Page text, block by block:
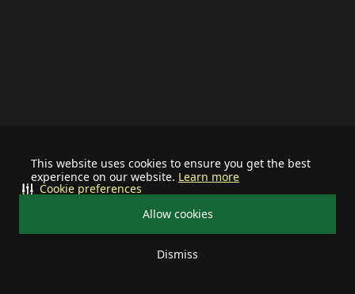
This website uses cookies to ensure you get the best
experience on our website. Learn more
Allow cookies
Dismiss
Cookie preferences